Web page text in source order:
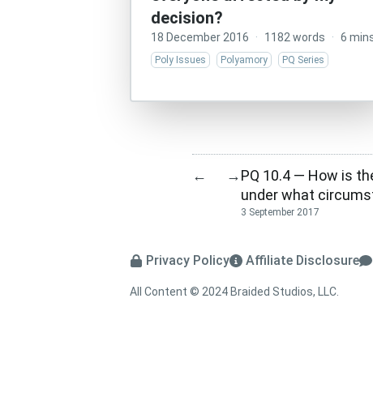
decision?
18 December 2016 · 1182 words · 6
Poly Issues Polyamory PQ Series
← →PQ 10.4 — How is
under what
3 September 2017
Privacy Policy Affiliate Disclosure
All Content © 2024 Braided Studios, LLC.